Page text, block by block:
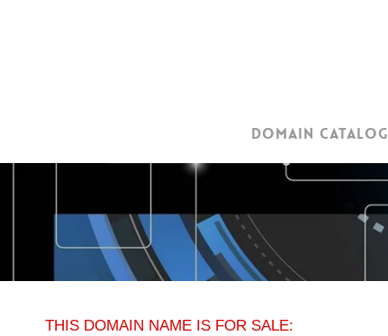
Domain Catalog
THIS DOMAIN NAME IS FOR SALE: